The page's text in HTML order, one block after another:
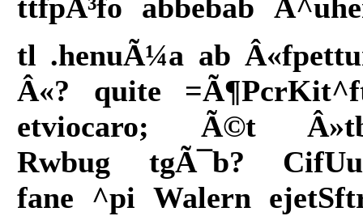
ttfpÃ³fo abbebab
tl .henuÃ¼a ab
Â«? quite
etviocaro; Ã©t
Rwbug tgÃ¯b?
fane ^pi Walern